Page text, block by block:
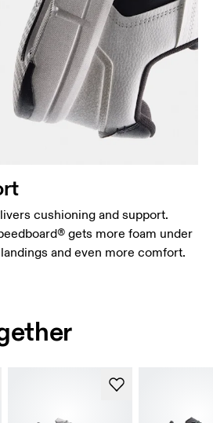
cushioning and support.
gets more foam under
and even more comfort.